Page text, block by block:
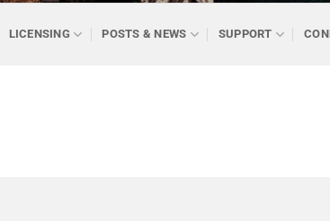
LICENSING POSTS & NEWS SUPPORT